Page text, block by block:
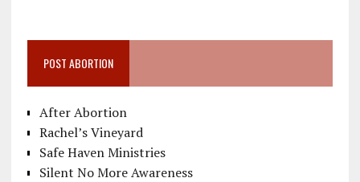
POST ABORTION
After Abortion
Rachel’s Vineyard
Safe Haven Ministries
Silent No More Awareness